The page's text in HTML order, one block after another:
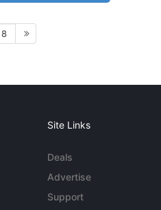
8
Site Links
Deals
Advertise
Support